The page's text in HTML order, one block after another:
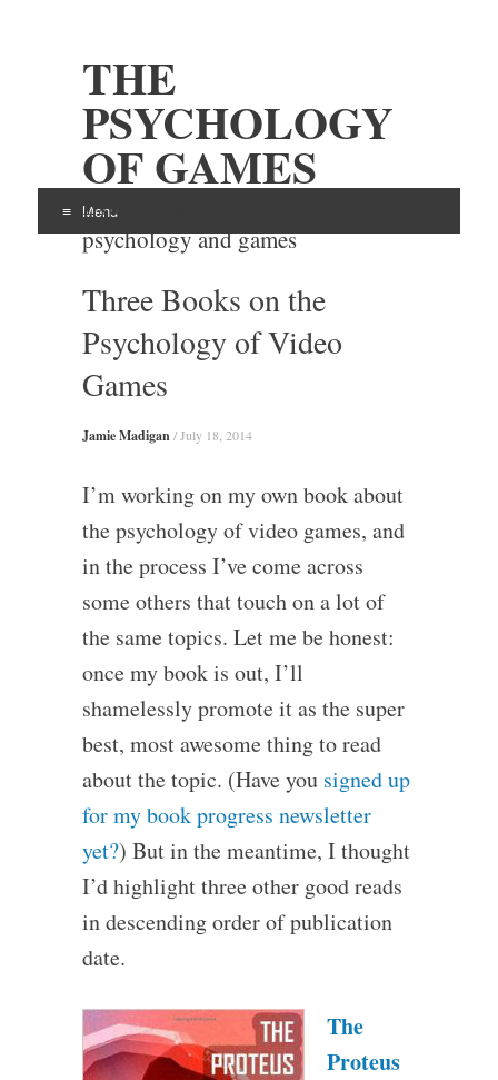
THE
PSYCHOLOGY
OF GAMES
Examining the intersection of
psychology and games
Menu
Skip
content
Three Books on the
Psychology of Video
Games
Jamie Madigan / July 18, 2014
I’m working on my own book about
the psychology of video games, and
in the process I’ve come across
some others that touch on a lot of
the same topics. Let me be honest:
once my book is out, I’ll
shamelessly promote it as the super
best, most awesome thing to read
about the topic. (Have you signed up
for my book progress newsletter
yet?) But in the meantime, I thought
I’d highlight three other good reads
in descending order of publication
date.
The
Proteus